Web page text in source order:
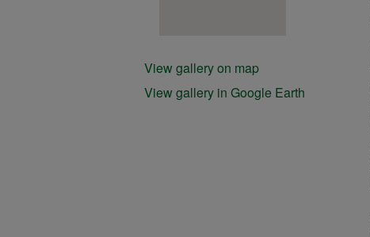
View gallery on map
View gallery in Google Earth